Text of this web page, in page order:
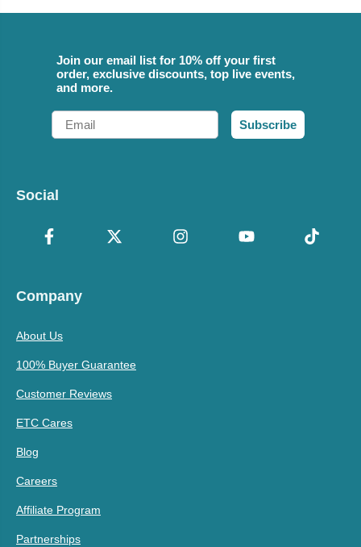
Join our email list for 10% off your first
order, exclusive discounts, top live events,
and more.
Email
Subscribe
Social
Company
About Us
100% Buyer Guarantee
Customer Reviews
ETC Cares
Blog
Careers
Affiliate Program
Partnerships